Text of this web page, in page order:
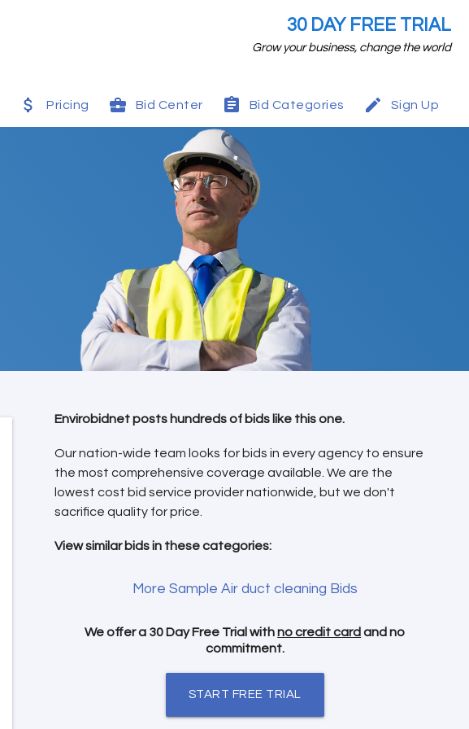
30 DAY FREE TRIAL
Grow your business, change the world
Pricing Bid Center Bid Categories Sign Up
Envirobidnet posts hundreds of bids like this one.
Our nation-wide team looks for bids in every agency to ensure
the most comprehensive coverage available. We are the
lowest cost bid service provider nationwide, but we don't
sacrifice quality for price.
View similar bids in these categories:
More Sample Air duct cleaning Bids
We offer a 30 Day Free Trial withno credit card and no
commitment.
START FREE TRIAL